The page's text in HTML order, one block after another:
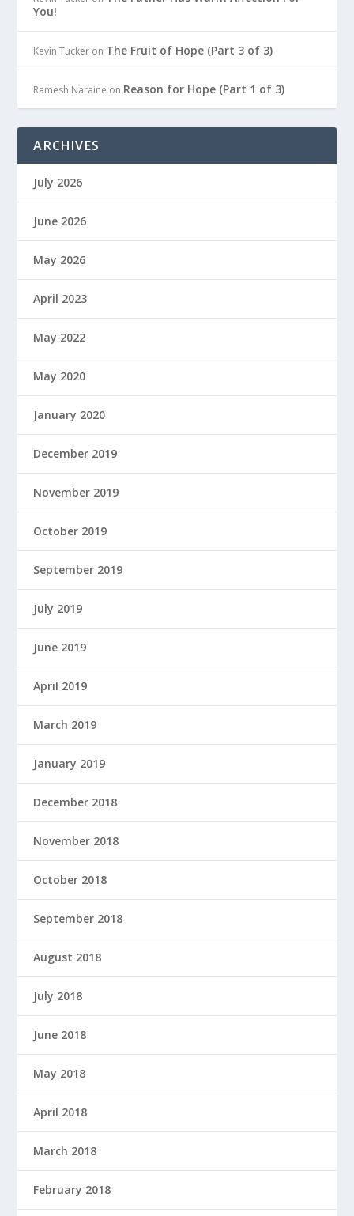
You!
Kevin Tucker on The Fruit of Hope (Part 3 of 3)
Ramesh Naraine on Reason for Hope (Part 1 of 3)
ARCHIVES
July 2026
June 2026
May 2026
April 2023
May 2022
May 2020
January 2020
December 2019
November 2019
October 2019
September 2019
July 2019
June 2019
April 2019
March 2019
January 2019
December 2018
November 2018
October 2018
September 2018
August 2018
July 2018
June 2018
May 2018
April 2018
March 2018
February 2018